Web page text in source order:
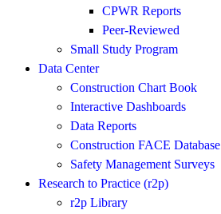
CPWR Reports
Peer-Reviewed
Small Study Program
Data Center
Construction Chart Book
Interactive Dashboards
Data Reports
Construction FACE Database
Safety Management Surveys
Research to Practice (r2p)
r2p Library